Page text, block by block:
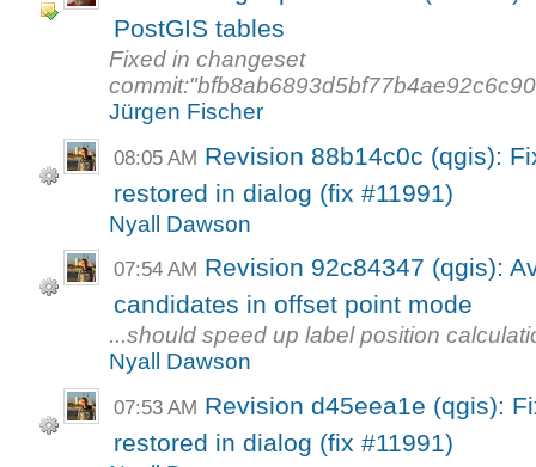
PostGIS tables
Fixed in changeset
Jürgen Fischer
08:05 AM Revision 88b14c0c (qgis):
restored in dialog (fix #11991)
Nyall Dawson
07:54 AM Revision 92c84347 (qgis):
candidates in offset point mode
...should speed up label position
Nyall Dawson
07:53 AM Revision d45eea1e (qgis):
restored in dialog (fix #11991)